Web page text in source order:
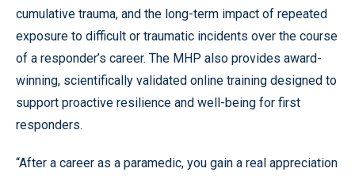
cumulative trauma, and the long-term impact of repeated
exposure to difficult or traumatic incidents over the course
of a responder’s career. The MHP also provides award-
winning, scientifically validated online training designed to
support proactive resilience and well-being for first
responders.
“After a career as a paramedic, you gain a real appreciation